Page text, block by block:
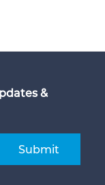
&
Submit